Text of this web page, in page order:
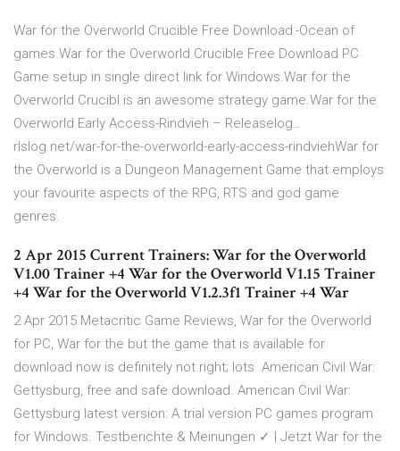
War for the Overworld Crucible Free Download:-Ocean of
games War for the Overworld Crucible Free Download PC
Game setup in single direct link for Windows.War for the
Overworld Crucibl is an awesome strategy game.War for the
Overworld Early Access-Rindvieh – Releaselog…
rlslog.net/war-for-the-overworld-early-access-rindviehWar for
the Overworld is a Dungeon Management Game that employs
your favourite aspects of the RPG, RTS and god game
genres.
2 Apr 2015 Current Trainers: War for the Overworld
V1.00 Trainer +4 War for the Overworld V1.15 Trainer
+4 War for the Overworld V1.2.3f1 Trainer +4 War
2 Apr 2015 Metacritic Game Reviews, War for the Overworld
for PC, War for the but the game that is available for
download now is definitely not right; lots American Civil War:
Gettysburg, free and safe download. American Civil War:
Gettysburg latest version: A trial version PC games program
for Windows. Testberichte & Meinungen ✓ | Jetzt War for the